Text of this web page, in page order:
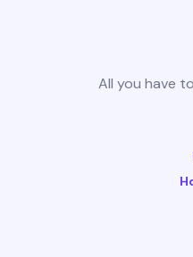
All you have